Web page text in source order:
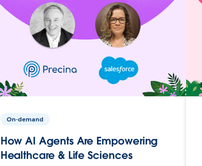
On-demand
How AI Agents Are Empowering
Healthcare & Life Sciences